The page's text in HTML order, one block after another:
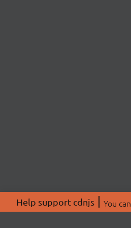
Help support cdnjs You can